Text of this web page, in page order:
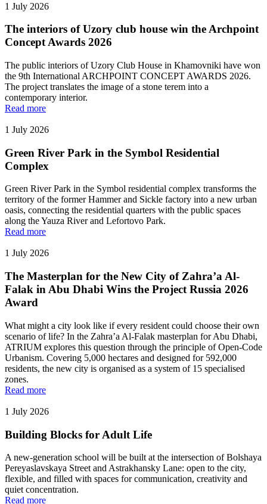
1 July 2026
The interiors of Uzory club house win the Archpoint
Concept Awards 2026
The public interiors of Uzory Club House in Khamovniki have won
the 9th International ARCHPOINT CONCEPT AWARDS 2026.
The project translates the image of a stone terem into a
contemporary interior.
Read more
1 July 2026
Green River Park in the Symbol Residential
Complex
Green River Park in the Symbol residential complex transforms the
territory of the former Hammer and Sickle factory into a new urban
oasis, connecting the residential quarters with the public spaces
along the Yauza River and Lefortovo Park.
Read more
1 July 2026
The Masterplan for the New City of Zahra’a Al-
Falak in Abu Dhabi Wins the Project Russia 2026
Award
What might a city look like if every resident could choose their own
scenario of life? In the Zahra’a Al-Falak masterplan for Abu Dhabi,
ATRIUM explores this question through the principle of Open-Code
Urbanism. Covering 5,000 hectares and designed for 592,000
residents, the new city is organised as a system of 15 specialised
zones.
Read more
1 July 2026
Building Blocks for Adult Life
A new-generation school will be built at the intersection of Bolshaya
Pereyaslavskaya Street and Astrakhansky Lane: open to the city,
flexible, and filled with spaces for communication, creativity and
quiet concentration.
Read more